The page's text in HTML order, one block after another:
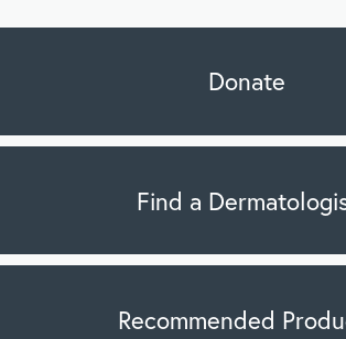
Donate
Find a
Recommended